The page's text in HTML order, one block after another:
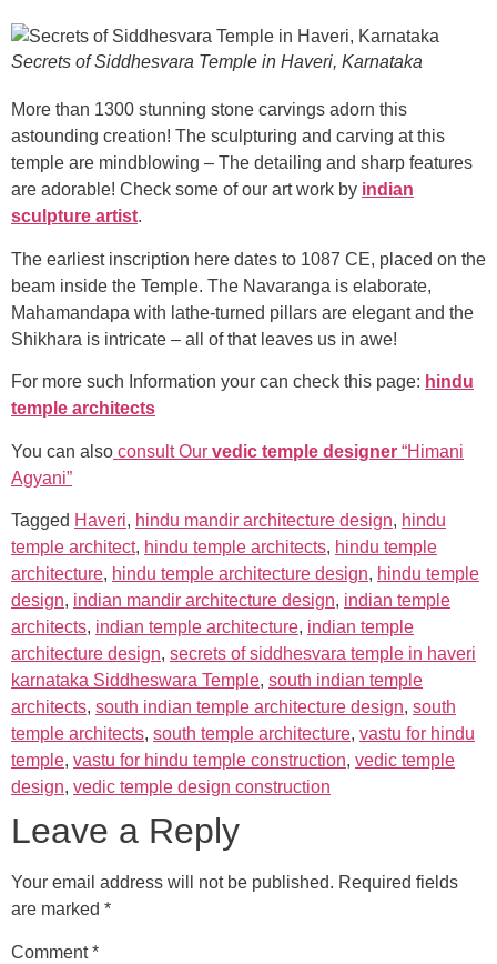
Secrets of Siddhesvara Temple in Haveri, Karnataka
More than 1300 stunning stone carvings adorn this
astounding creation! The sculpturing and carving at this
temple are mindblowing – The detailing and sharp features
are adorable! Check some of our art work by indian
sculpture artist.
The earliest inscription here dates to 1087 CE, placed on the
beam inside the Temple. The Navaranga is elaborate,
Mahamandapa with lathe-turned pillars are elegant and the
Shikhara is intricate – all of that leaves us in awe!
For more such Information your can check this page: hindu
temple architects
You can also consult Our vedic temple designer “Himani
Agyani”
Tagged Haveri, hindu mandir architecture design, hindu
temple architect, hindu temple architects, hindu temple
architecture, hindu temple architecture design, hindu temple
design, indian mandir architecture design, indian temple
architects, indian temple architecture, indian temple
architecture design, secrets of siddhesvara temple in haveri
karnataka Siddheswara Temple, south indian temple
architects, south indian temple architecture design, south
temple architects, south temple architecture, vastu for hindu
temple, vastu for hindu temple construction, vedic temple
design, vedic temple design construction
Leave a Reply
Your email address will not be published. Required fields
are marked *
Comment*